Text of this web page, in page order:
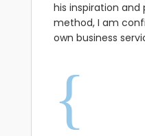
his inspiration
method, I am
own business
{